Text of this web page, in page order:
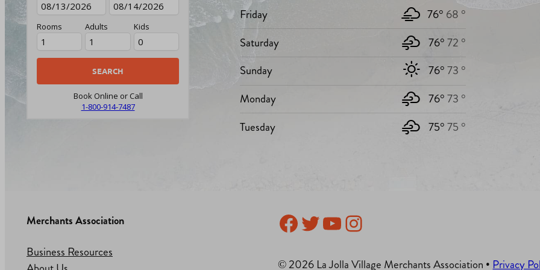
Rooms Adults Kids
Book Online or Call
1-800-914-7487
Friday 76° 68 °
Saturday
76°72 °
Sunday
76°73 °
Monday
76°73 °
Tuesday
75°75 °
Merchants Association
Business Resources
Facebook
Twitter
YouTube
Instagram
© 2026 La Jolla Village Merchants Association • Privacy